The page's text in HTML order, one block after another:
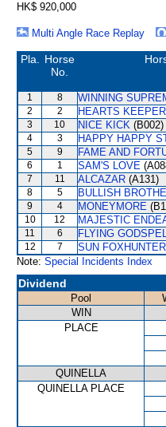
HK$ 920,000
Multi Angle Race Replay
Pla.
Horse
No.
1 8 WINNING
2
2 HEARTS KEEPER
3
10 NICE KICK (B002)
4
3 HAPPY HAPPY
5
9 FAME AND
6
1 SAM'S LOVE
7
11 ALCAZAR (A131)
8
5 BULLISH
9
4 MONEYMORE
10
12 MAJESTIC
11
6 FLYING
12
7 SUN FOXHUNTER
Note: Special Incidents Index
Dividend
Pool
WIN
PLACE
QUINELLA
QUINELLA PLACE